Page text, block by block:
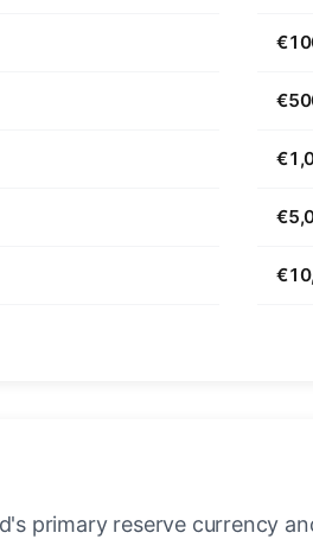
primary reserve currency